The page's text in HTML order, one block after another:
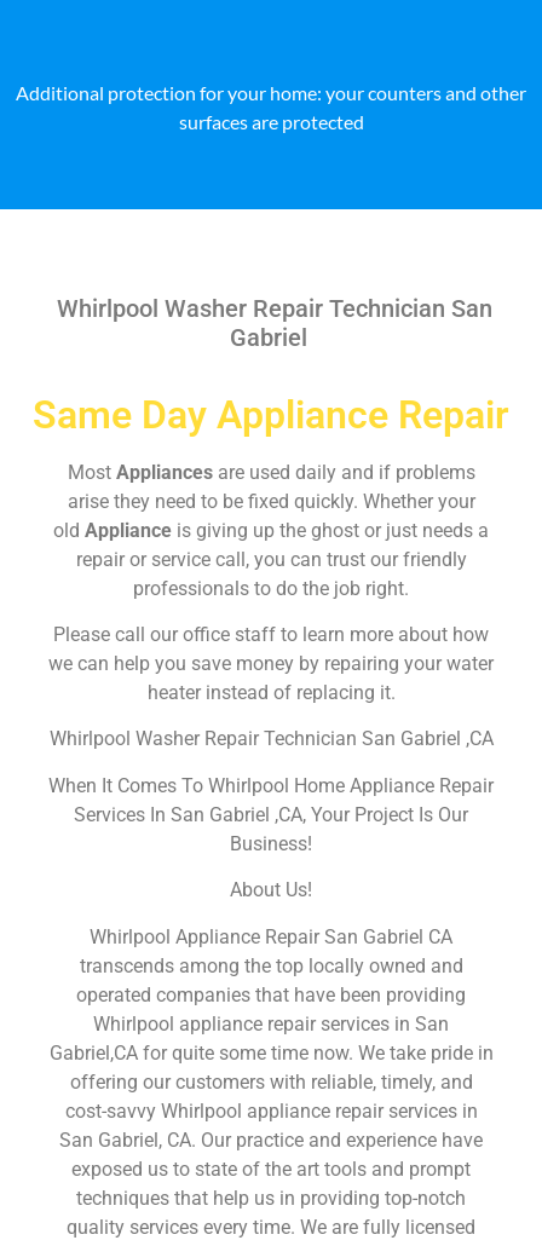
Additional protection for your home: your counters and other
surfaces are protected
Whirlpool Washer Repair Technician San
Gabriel
Same Day Appliance Repair
Most Appliances are used daily and if problems
arise they need to be fixed quickly. Whether your
old Appliance is giving up the ghost or just needs a
repair or service call, you can trust our friendly
professionals to do the job right.
Please call our office staff to learn more about how
we can help you save money by repairing your water
heater instead of replacing it.
Whirlpool Washer Repair Technician San Gabriel ,CA
When It Comes To Whirlpool Home Appliance Repair
Services In San Gabriel ,CA, Your Project Is Our
Business!
About Us!
Whirlpool Appliance Repair San Gabriel CA
transcends among the top locally owned and
operated companies that have been providing
Whirlpool appliance repair services in San
Gabriel,CA for quite some time now. We take pride in
offering our customers with reliable, timely, and
cost-savvy Whirlpool appliance repair services in
San Gabriel, CA. Our practice and experience have
exposed us to state of the art tools and prompt
techniques that help us in providing top-notch
quality services every time. We are fully licensed